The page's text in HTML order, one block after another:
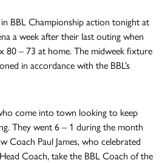
in BBL Championship action tonight at
a week after their last outing when
80 – 73 at home. The midweek fixture
in accordance with the BBL’s
come into town looking to keep
They went 6 – 1 during the month
Coach Paul James, who celebrated
Coach, take the BBL Coach of the